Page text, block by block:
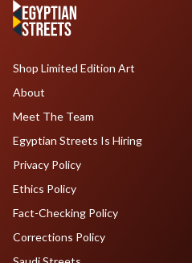
Shop Limited Edition Art
About
Meet The Team
Egyptian Streets Is Hiring
Privacy Policy
Ethics Policy
Fact-Checking Policy
Corrections Policy